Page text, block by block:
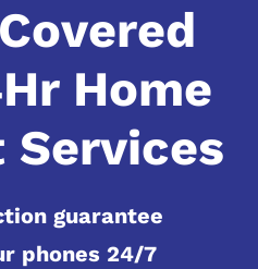
Home
guarantee
phones 24/7